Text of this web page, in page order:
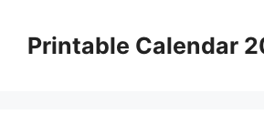
contentPrintable Calendar